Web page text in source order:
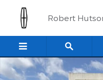
Skip to main content
Robert
New 2026 Ford Super Duty